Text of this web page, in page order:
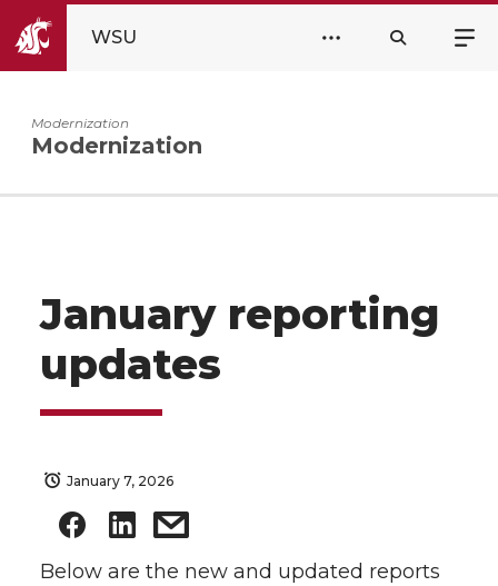
WSU
Modernization
Modernization
January reporting
updates
January 7, 2026
Below are the new and updated reports